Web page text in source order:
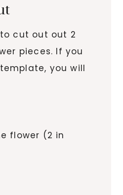
cut out out 2
pieces. If you
you will
flower (2 in